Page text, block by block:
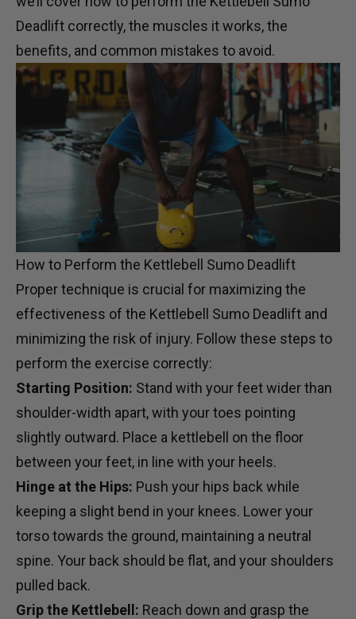
Deadlift correctly, the muscles it works, the
benefits, and common mistakes to avoid.
How to Perform the Kettlebell Sumo Deadlift
Proper technique is crucial for maximizing the
effectiveness of the Kettlebell Sumo Deadlift and
minimizing the risk of injury. Follow these steps to
perform the exercise correctly:
Starting Position: Stand with your feet wider than
shoulder-width apart, with your toes pointing
slightly outward. Place a kettlebell on the floor
between your feet, in line with your heels.
Hinge at the Hips: Push your hips back while
keeping a slight bend in your knees. Lower your
torso towards the ground, maintaining a neutral
spine. Your back should be flat, and your shoulders
pulled back.
Grip the Kettlebell: Reach down and grasp the